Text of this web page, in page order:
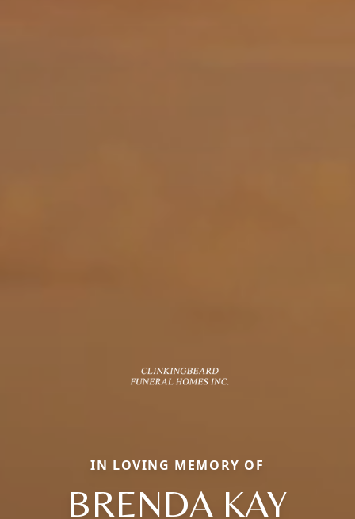
IN LOVING MEMORY OF
BRENDA KAY